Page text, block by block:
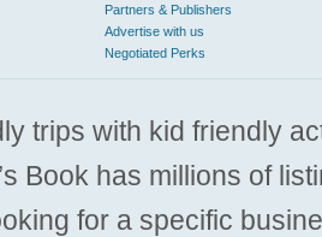
Partners & Publishers
Advertise with us
Negotiated Perks
trips with kid friendly
Book has millions of
for a specific